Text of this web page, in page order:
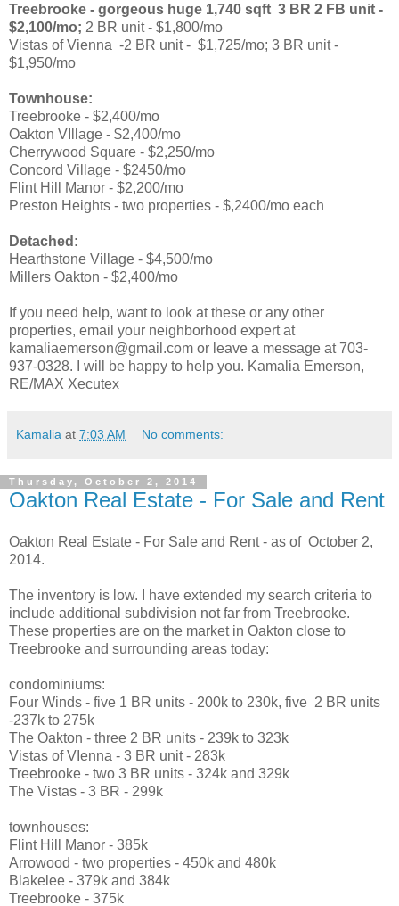
Treebrooke - gorgeous huge 1,740 sqft 3 BR 2 FB unit -
$2,100/mo; 2 BR unit - $1,800/mo
Vistas of Vienna -2 BR unit - $1,725/mo; 3 BR unit -
$1,950/mo
Townhouse:
Treebrooke - $2,400/mo
Oakton VIllage - $2,400/mo
Cherrywood Square - $2,250/mo
Concord Village - $2450/mo
Flint Hill Manor - $2,200/mo
Preston Heights - two properties - $,2400/mo each
Detached:
Hearthstone Village - $4,500/mo
Millers Oakton - $2,400/mo
If you need help, want to look at these or any other
properties, email your neighborhood expert at
kamaliaemerson@gmail.com or leave a message at 703-
937-0328. I will be happy to help you. Kamalia Emerson,
RE/MAX Xecutex
Kamalia at 7:03 AM No comments:
Thursday, October 2, 2014
Oakton Real Estate - For Sale and Rent
Oakton Real Estate - For Sale and Rent - as of October 2,
2014.
The inventory is low. I have extended my search criteria to
include additional subdivision not far from Treebrooke.
These properties are on the market in Oakton close to
Treebrooke and surrounding areas today:
condominiums:
Four Winds - five 1 BR units - 200k to 230k, five 2 BR units
-237k to 275k
The Oakton - three 2 BR units - 239k to 323k
Vistas of VIenna - 3 BR unit - 283k
Treebrooke - two 3 BR units - 324k and 329k
The Vistas - 3 BR - 299k
townhouses:
Flint Hill Manor - 385k
Arrowood - two properties - 450k and 480k
Blakelee - 379k and 384k
Treebrooke - 375k